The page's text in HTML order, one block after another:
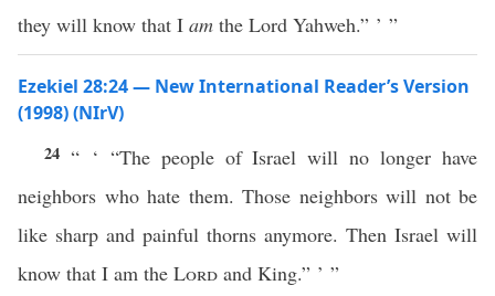
they will know that I am the Lord Yahweh.” ’ ”
Ezekiel 28:24 — New International Reader’s Version
(1998) (NIrV)
24 “ ‘ “The people of Israel will no longer have
neighbors who hate them. Those neighbors will not be
like sharp and painful thorns anymore. Then Israel will
know that I am the Lord and King.” ’ ”